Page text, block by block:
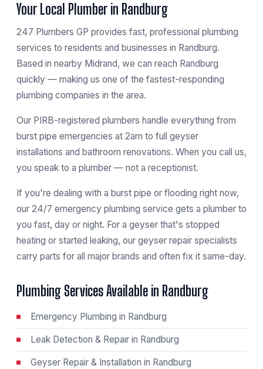
Your Local Plumber in Randburg
247 Plumbers GP provides fast, professional plumbing
services to residents and businesses in Randburg.
Based in nearby Midrand, we can reach Randburg
quickly — making us one of the fastest-responding
plumbing companies in the area.
Our PIRB-registered plumbers handle everything from
burst pipe emergencies at 2am to full geyser
installations and bathroom renovations. When you call us,
you speak to a plumber — not a receptionist.
If you're dealing with a burst pipe or flooding right now,
our 24/7 emergency plumbing service gets a plumber to
you fast, day or night. For a geyser that's stopped
heating or started leaking, our geyser repair specialists
carry parts for all major brands and often fix it same-day.
Plumbing Services Available in Randburg
Emergency Plumbing in Randburg
Leak Detection & Repair in Randburg
Geyser Repair & Installation in Randburg